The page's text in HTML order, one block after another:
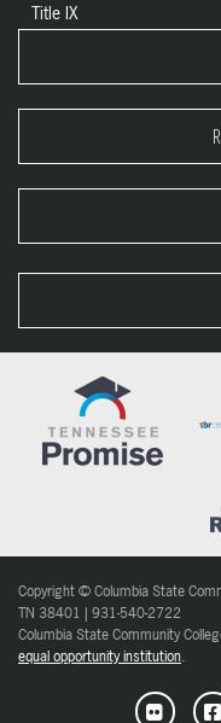
Title IX
Copyright © Columbia State
TN 38401 | 931-540-2722
Columbia State Community
equal opportunity institution.
Flickr